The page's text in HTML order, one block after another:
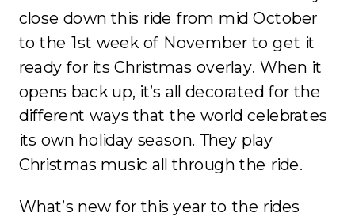
close down this ride from mid October
to the 1st week of November to get it
ready for its Christmas overlay. When it
opens back up, it’s all decorated for the
different ways that the world celebrates
its own holiday season. They play
Christmas music all through the ride.
What’s new for this year to the rides